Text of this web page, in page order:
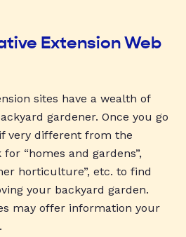
Extension Web
sites have a wealth of
gardener. Once you go
very different from the
“homes and gardens”,
horticulture”, etc. to find
your backyard garden.
may offer information your